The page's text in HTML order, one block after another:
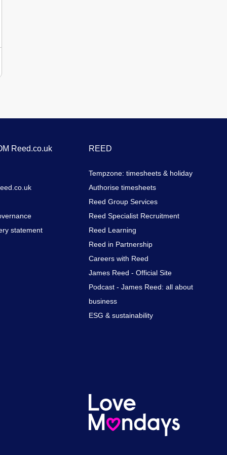
contributory pension scheme with up to 3% employer
entitlement of up to 28 days (pro rata)Ongoing
opportunities for learning and developmentThe successful
Reed.co.uk
statement
REED
Tempzone: timesheets & holiday
Authorise timesheets
Reed Group Services
Reed Specialist Recruitment
Reed Learning
Reed in Partnership
Careers with Reed
James Reed - Official Site
Podcast - James Reed: all about
business
ESG & sustainability